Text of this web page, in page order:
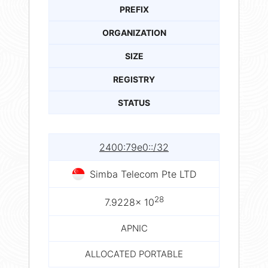
PREFIX
ORGANIZATION
SIZE
REGISTRY
STATUS
2400:79e0::/32
Simba Telecom Pte LTD
7.9228× 1028
APNIC
ALLOCATED PORTABLE